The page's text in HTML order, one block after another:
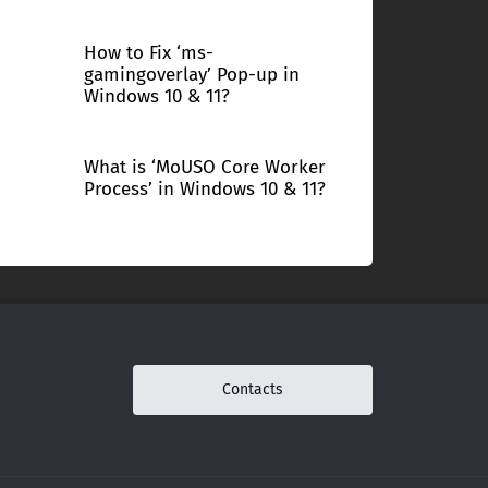
How to Fix ‘ms-
gamingoverlay’ Pop-up in
Windows 10 & 11?
What is ‘MoUSO Core Worker
Process’ in Windows 10 & 11?
Contacts